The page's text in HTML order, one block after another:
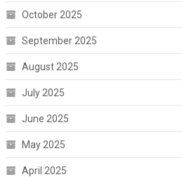
October 2025
September 2025
August 2025
July 2025
June 2025
May 2025
April 2025